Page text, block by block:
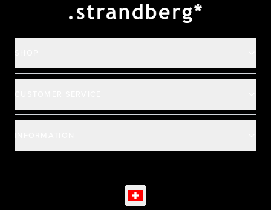
Select market